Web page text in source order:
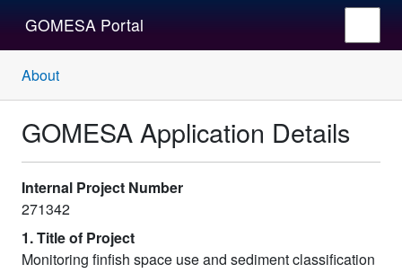
GOMESA Portal
About
GOMESA Application Details
Internal Project Number
271342
1. Title of Project
Monitoring finfish space use and sediment classification